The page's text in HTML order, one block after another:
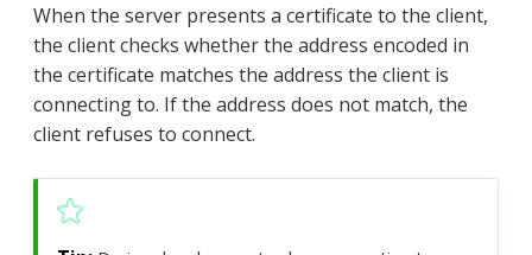
When the server presents a certificate to the client,
the client checks whether the address encoded in
the certificate matches the address the client is
connecting to. If the address does not match, the
client refuses to connect.